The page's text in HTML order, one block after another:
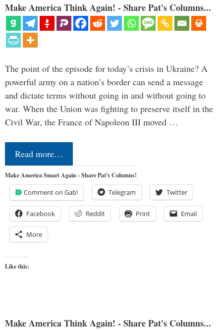
Make America Think Again! - Share Pat's Columns...
The point of the episode for today’s crisis in Ukraine? A
powerful army on a nation’s border can send a message
and dictate terms without going in and without going to
war. When the Union was fighting to preserve itself in the
Civil War, the France of Napoleon III moved …
Read more…
Make America Smart Again - Share Pat's Columns!
Comment on Gab! Telegram Twitter
Facebook Reddit Print Email
More
Like this:
Make America Think Again! - Share Pat's Columns...